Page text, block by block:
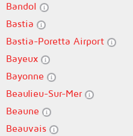
Bandol
Bastia
Bastia-Poretta Airport
Bayeux
Bayonne
Beaulieu-Sur-Mer
Beaune
Beauvais